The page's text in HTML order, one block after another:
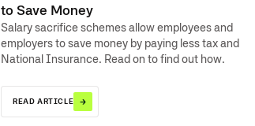
to Save Money
Salary sacrifice schemes allow employees and
employers to save money by paying less tax and
National Insurance. Read on to find out how.
READ ARTICLE →